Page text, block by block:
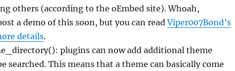
others (according to the oEmbed site). Whoah,
a demo of this soon, but you can readViper007Bond’s
details.
plugins can now add additional theme
searched. This means that a theme can basically come